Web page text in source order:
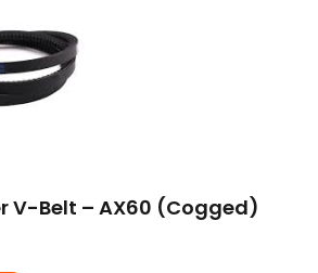
V-Belt – AX60 (Cogged)